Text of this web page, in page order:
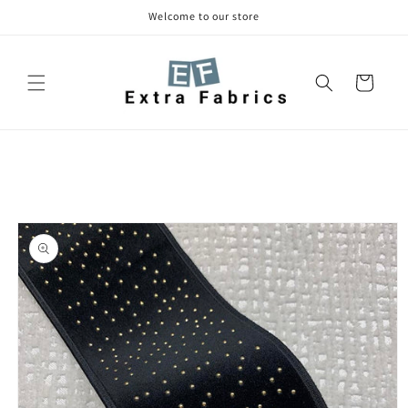
Welcome to our store
Cart
Skip to
product
information